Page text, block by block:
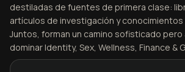
destiladas de fuentes de primera clase:
artículos de investigación y
Juntos, forman un camino sofisticado
dominar Identity, Sex, Wellness, Finance &